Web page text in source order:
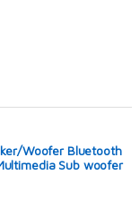
Woofer Bluetooth
Sub woofer